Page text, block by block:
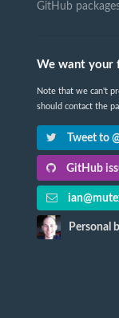
GitHub
We want your
Note that we can't
should contact the
Tweet to
GitHub
Personal